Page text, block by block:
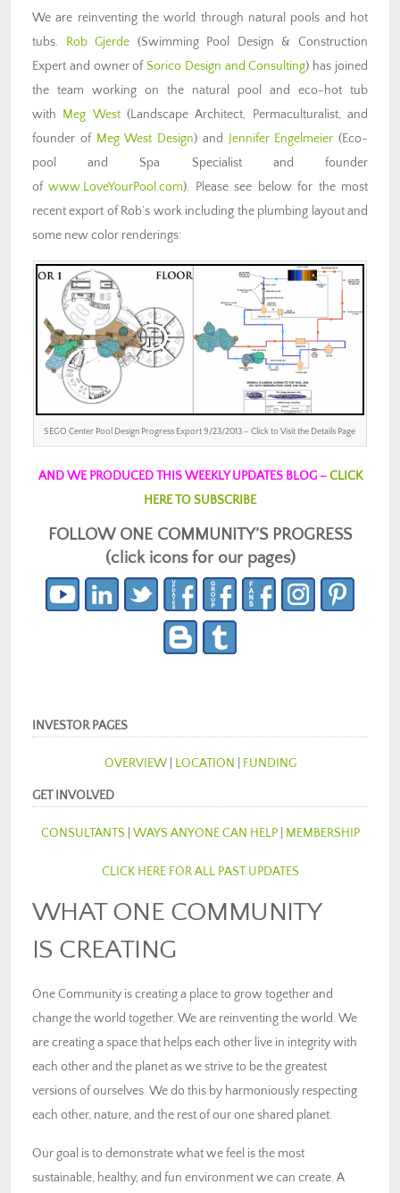
We are reinventing the world through natural pools and hot
tubs.
Rob Gjerde (Swimming Pool Design & Construction
Expert and owner ofSorico Design and Consulting) has joined
the team working on the natural pool and eco-hot tub
with
Meg West(Landscape Architect, Permaculturalist, and
founder of Meg West Design) and Jennifer Engelmeier (Eco-
pool and Spa Specialist and founder
ofwww.LoveYourPool.com). Please see below for the most
recent export of Rob’s work including the plumbing layout and
some new color renderings:
SEGO Center Pool Design Progress Export 9/23/2013 – Click to Visit the Details Page
AND WE PRODUCED THIS WEEKLY UPDATES BLOG –CLICK
HERE TO SUBSCRIBE
FOLLOW ONE COMMUNITY’S PROGRESS
(click icons for our pages)
INVESTOR PAGES
OVERVIEW| LOCATION FUNDING
GET INVOLVED
CONSULTANTS WAYS ANYONE CAN HELP| MEMBERSHIP
CLICK HERE FOR ALL PAST UPDATES
WHAT ONE COMMUNITY
IS CREATING
One Community is creating a place to grow together and
change the world together. We are reinventing the world. We
are creating a space that helps each other live in integrity with
each other and the planet as we strive to be the greatest
versions of ourselves. We do this by harmoniously respecting
each other, nature, and the rest of our one shared planet.
Our goal is to demonstrate what we feel is the most
sustainable, healthy, and fun environment we can create. A